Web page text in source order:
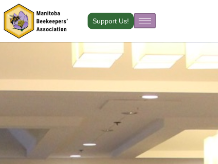
Skip
content
Support Us!